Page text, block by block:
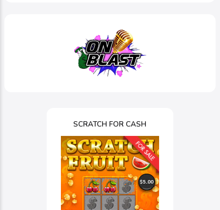
SCRATCH FOR CASH